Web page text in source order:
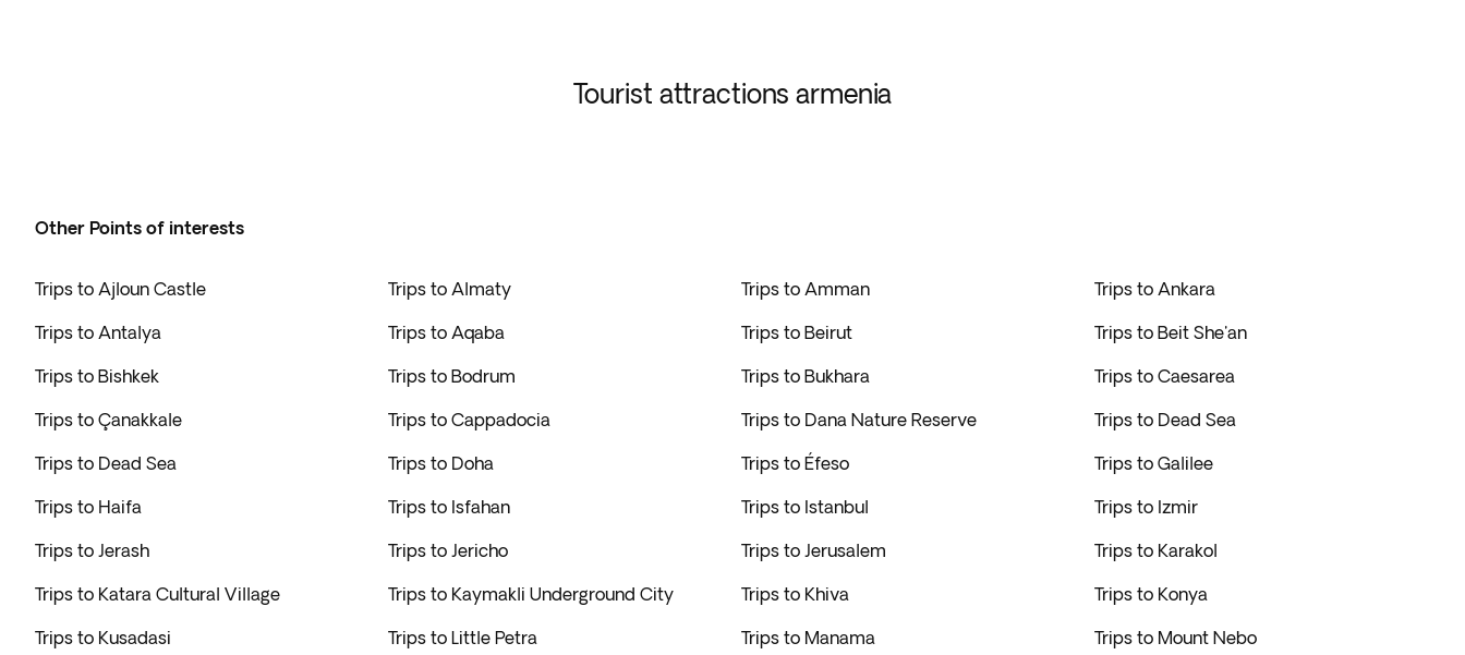
Tourist attractions armenia
Other Points of interests
Trips to Ajloun Castle Trips to Almaty Trips to Amman Trips to Ankara
Trips to Antalya Trips to Aqaba Trips to Beirut Trips to Beit She'an
Trips to Bishkek Trips to Bodrum Trips to Bukhara Trips to Caesarea
Trips to Çanakkale Trips to Cappadocia Trips to Dana Nature Reserve Trips to Dead Sea
Trips to Dead Sea Trips to Doha Trips to Éfeso Trips to Galilee
Trips to Haifa Trips to Isfahan Trips to Istanbul Trips to Izmir
Trips to Jerash Trips to Jericho Trips to Jerusalem Trips to Karakol
Trips to Katara Cultural Village Trips to Kaymakli Underground City Trips to Khiva Trips to Konya
Trips to Kusadasi Trips to Little Petra Trips to Manama Trips to Mount Nebo